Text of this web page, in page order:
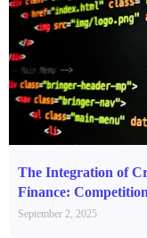
The Integration of
Finance:
September 2, 2025